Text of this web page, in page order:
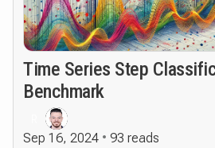
Time Series Step
Benchmark
Sep 16, 2024 93 reads